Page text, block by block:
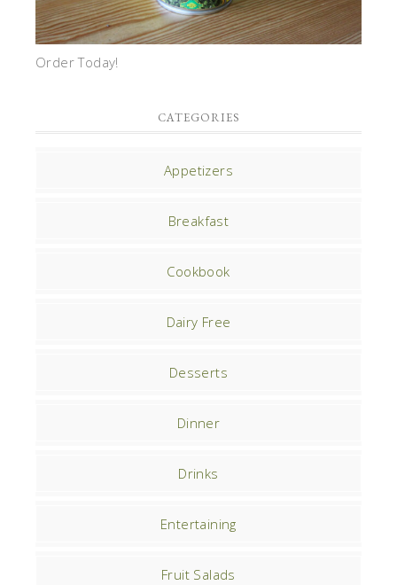
Order Today!
CATEGORIES
Appetizers
Breakfast
Cookbook
Dairy Free
Desserts
Dinner
Drinks
Entertaining
Fruit Salads